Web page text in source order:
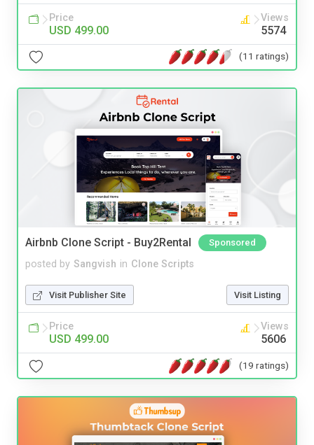
Price
USD 499.00
Views
5574
(11 ratings)
Airbnb Clone Script - Buy2Rental Sponsored
posted by Sangvish in Clone Scripts
Visit Publisher Site Visit Listing
Price
USD 499.00
Views
5606
(19 ratings)